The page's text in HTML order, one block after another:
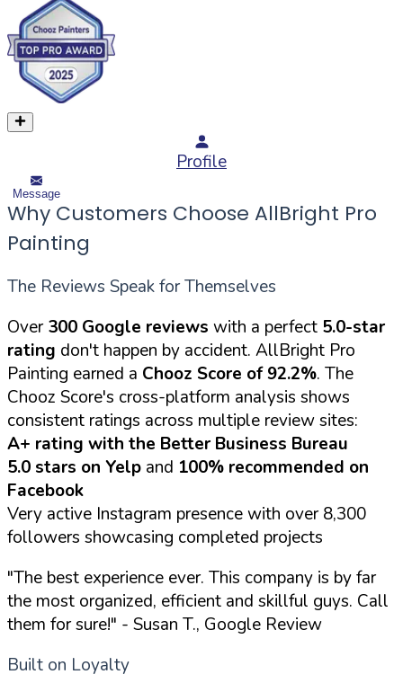
Profile
Message
Why Customers Choose AllBright Pro
Painting
The Reviews Speak for Themselves
Over300 Google reviews with a perfect 5.0-star
rating don't happen by accident. AllBright Pro
Painting earned a Chooz Score of 92.2%. The
Chooz Score's cross-platform analysis shows
consistent ratings across multiple review sites:
A+ rating with the Better Business Bureau
5.0 stars on Yelp and 100% recommended on
Facebook
Very active Instagram presence with over 8,300
followers showcasing completed projects
"The best experience ever. This company is by far
the most organized, efficient and skillful guys. Call
them for sure!" - Susan T., Google Review
Built on Loyalty